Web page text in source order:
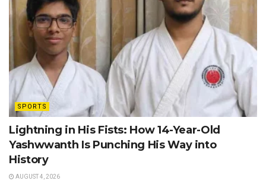
SPORTS
Lightning in His Fists: How 14-Year-Old
Yashwwanth Is Punching His Way into
History
AUGUST 4, 2026